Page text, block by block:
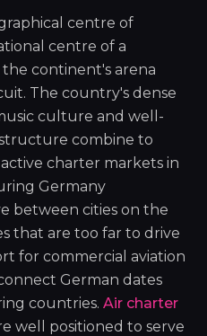
centre of
centre of a
continent's arena
The country's dense
culture and well-
combine to
charter markets in
Germany
between cities on the
that are too far to drive
for commercial aviation
German dates
countries. Air charter
well positioned to serve